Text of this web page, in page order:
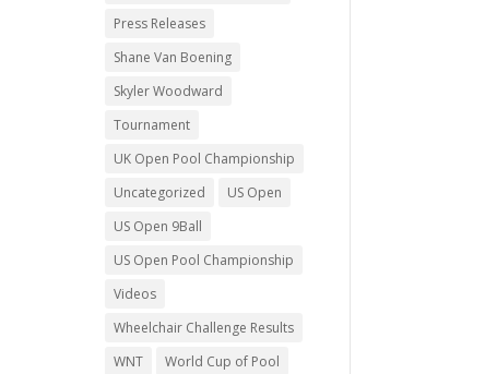
Press Releases
Shane Van Boening
Skyler Woodward
Tournament
UK Open Pool Championship
Uncategorized
US Open
US Open 9Ball
US Open Pool Championship
Videos
Wheelchair Challenge Results
WNT
World Cup of Pool